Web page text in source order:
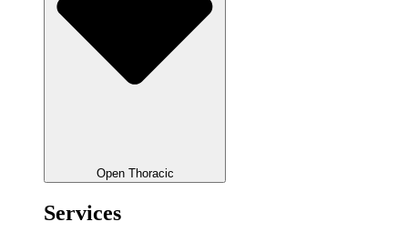
Open Thoracic
Services